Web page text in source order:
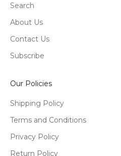
Search
About Us
Contact Us
Subscribe
Our Policies
Shipping Policy
Terms and Conditions
Privacy Policy
Return Policy